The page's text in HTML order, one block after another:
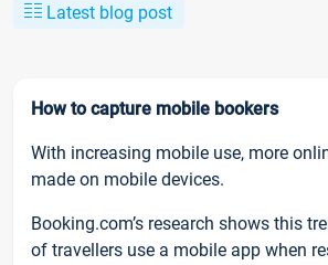
Latest blog post
How to capture mobile bookers
With increasing mobile use, more
made on mobile devices.
Booking.com’s research shows this
of travellers use a mobile app when